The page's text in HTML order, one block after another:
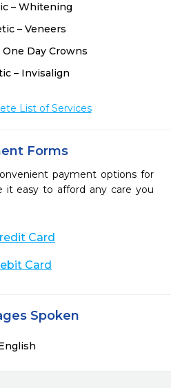
– Whitening
– Veneers
One Day Crowns
– Invisalign
List of Services
Forms
payment options for
it easy to afford any care you
Card
Card
Spoken